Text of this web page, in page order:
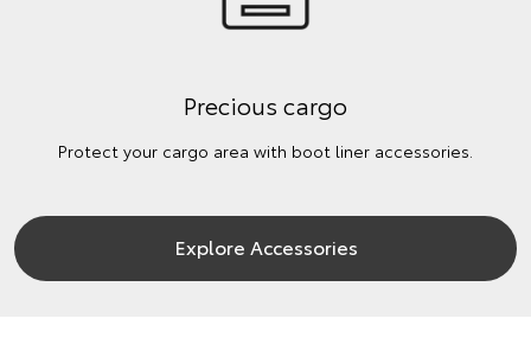
Precious cargo
Protect your cargo area with boot liner accessories.
Explore Accessories